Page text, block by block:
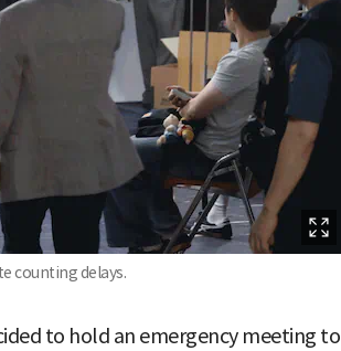
counting delays.
to hold an emergency meeting to